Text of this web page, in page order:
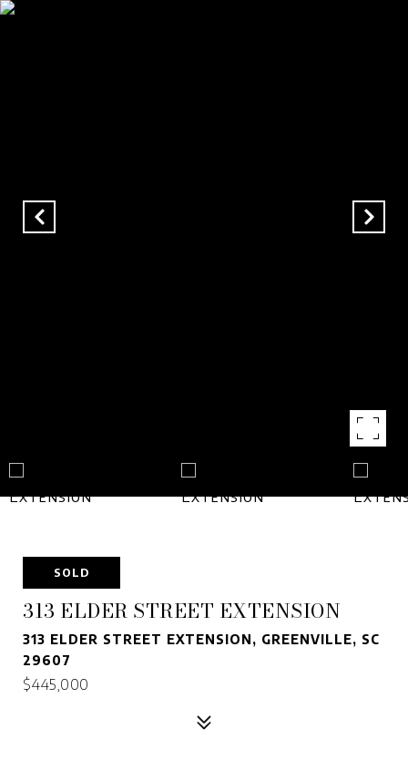
SOLD
313 ELDER STREET EXTENSION
313 ELDER STREET EXTENSION, GREENVILLE, SC
29607
$445,000